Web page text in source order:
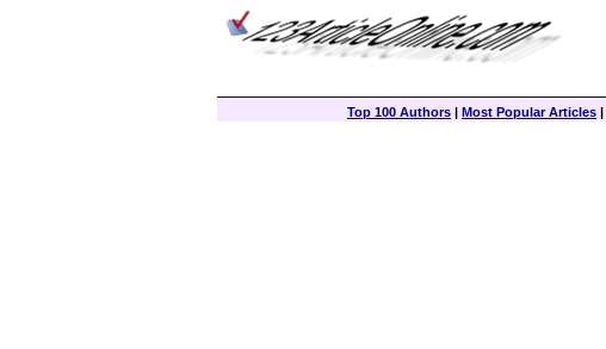
Top 100 Authors | Most Popular Articles |